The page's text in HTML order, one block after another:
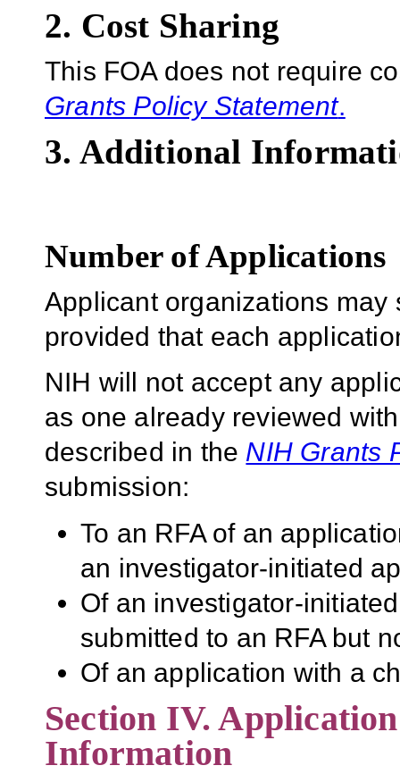
2. Cost Sharing
This FOA does not require
Grants Policy Statement.
3. Additional
Number of Applications
Applicant organizations
provided that each
NIH will not accept any
as one already reviewed
described in the NIH Grants
submission:
To an RFA of an
an investigator-initiated
Of an investigator-
submitted to an RFA but
Of an application with a
Section IV.
Information